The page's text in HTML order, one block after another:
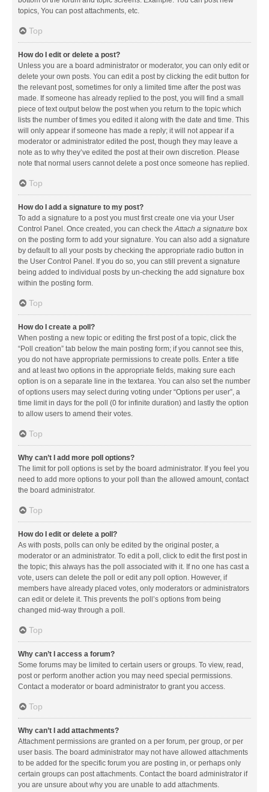
topics, You can post attachments, etc.
Top
How do I edit or delete a post?
Unless you are a board administrator or moderator, you can only edit or
delete your own posts. You can edit a post by clicking the edit button for
the relevant post, sometimes for only a limited time after the post was
made. If someone has already replied to the post, you will find a small
piece of text output below the post when you return to the topic which
lists the number of times you edited it along with the date and time. This
will only appear if someone has made a reply; it will not appear if a
moderator or administrator edited the post, though they may leave a
note as to why they’ve edited the post at their own discretion. Please
note that normal users cannot delete a post once someone has replied.
Top
How do I add a signature to my post?
To add a signature to a post you must first create one via your User
Control Panel. Once created, you can check theAttach a signature box
on the posting form to add your signature. You can also add a signature
by default to all your posts by checking the appropriate radio button in
the User Control Panel. If you do so, you can still prevent a signature
being added to individual posts by un-checking the add signature box
within the posting form.
Top
How do I create a poll?
When posting a new topic or editing the first post of a topic, click the
“Poll creation” tab below the main posting form; if you cannot see this,
you do not have appropriate permissions to create polls. Enter a title
and at least two options in the appropriate fields, making sure each
option is on a separate line in the textarea. You can also set the number
of options users may select during voting under “Options per user”, a
time limit in days for the poll (0 for infinite duration) and lastly the option
to allow users to amend their votes.
Top
Why can’t I add more poll options?
The limit for poll options is set by the board administrator. If you feel you
need to add more options to your poll than the allowed amount, contact
the board administrator.
Top
How do I edit or delete a poll?
As with posts, polls can only be edited by the original poster, a
moderator or an administrator. To edit a poll, click to edit the first post in
the topic; this always has the poll associated with it. If no one has cast a
vote, users can delete the poll or edit any poll option. However, if
members have already placed votes, only moderators or administrators
can edit or delete it. This prevents the poll’s options from being
changed mid-way through a poll.
Top
Why can’t I access a forum?
Some forums may be limited to certain users or groups. To view, read,
post or perform another action you may need special permissions.
Contact a moderator or board administrator to grant you access.
Top
Why can’t I add attachments?
Attachment permissions are granted on a per forum, per group, or per
user basis. The board administrator may not have allowed attachments
to be added for the specific forum you are posting in, or perhaps only
certain groups can post attachments. Contact the board administrator if
you are unsure about why you are unable to add attachments.